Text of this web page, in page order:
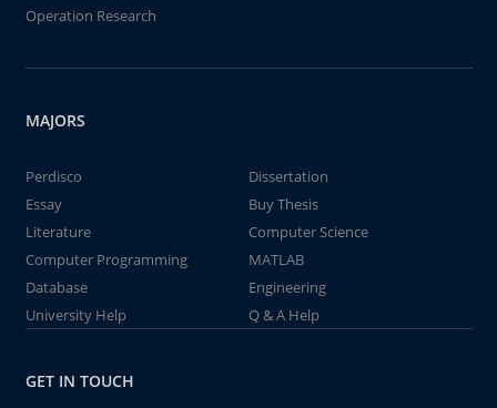
Operation Research
MAJORS
Perdisco
Dissertation
Essay
Buy Thesis
Literature
Computer Science
Computer Programming
MATLAB
Database
Engineering
University Help
Q & A Help
GET IN TOUCH